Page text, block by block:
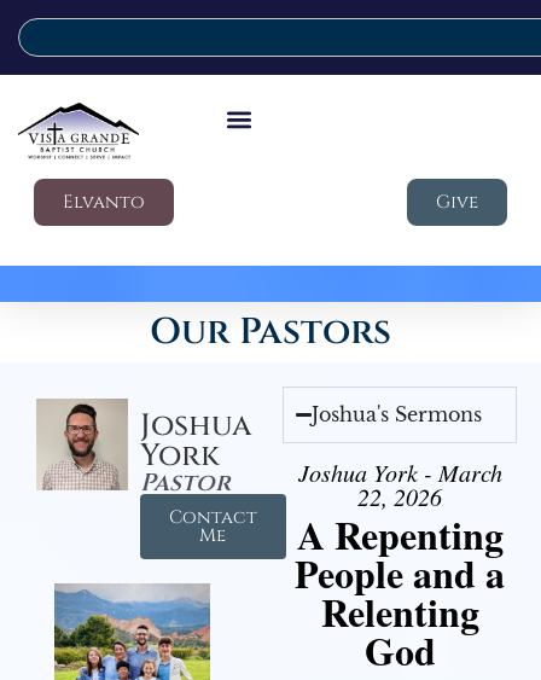
Elvanto Give
Our Pastors
Joshua
York
Pastor
Contact
Me
Joshua's Sermons
Joshua York - March
22, 2026
A Repenting
People and a
Relenting
God